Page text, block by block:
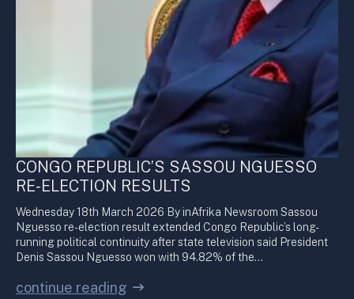
CONGO REPUBLIC’S SASSOU NGUESSO
RE-ELECTION RESULTS
Wednesday 18th March 2026 By inAfrika Newsroom Sassou
Nguesso re-election result extended Congo Republic’s long-
running political continuity after state television said President
Denis Sassou Nguesso won with 94.82% of the…
continue reading